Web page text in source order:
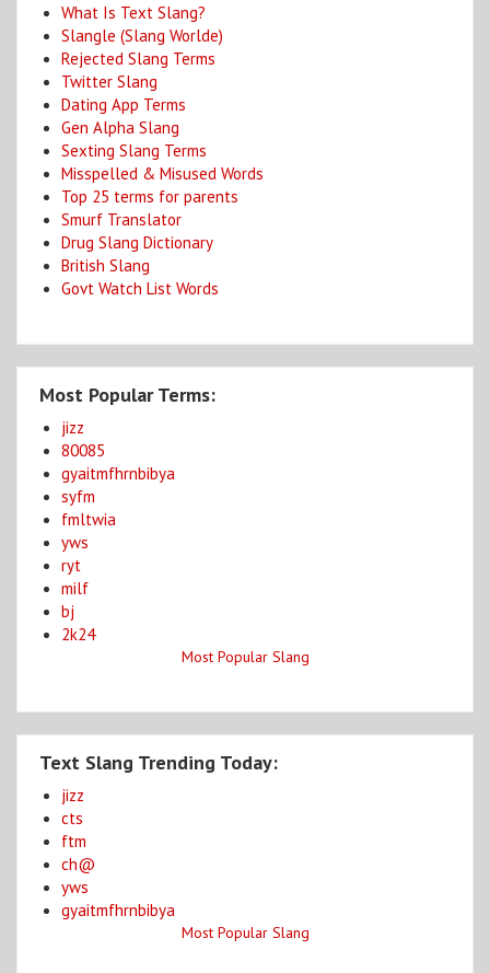
What Is Text Slang?
Slangle (Slang Worlde)
Rejected Slang Terms
Twitter Slang
Dating App Terms
Gen Alpha Slang
Sexting Slang Terms
Misspelled & Misused Words
Top 25 terms for parents
Smurf Translator
Drug Slang Dictionary
British Slang
Govt Watch List Words
Most Popular Terms:
jizz
80085
gyaitmfhrnbibya
syfm
fmltwia
yws
ryt
milf
bj
2k24
Most Popular Slang
Text Slang Trending Today:
jizz
cts
ftm
ch@
yws
gyaitmfhrnbibya
Most Popular Slang